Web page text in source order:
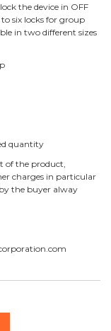
the device in OFF
six locks for group
in two different sizes
quantity
of the product,
charges in particular
the buyer alway